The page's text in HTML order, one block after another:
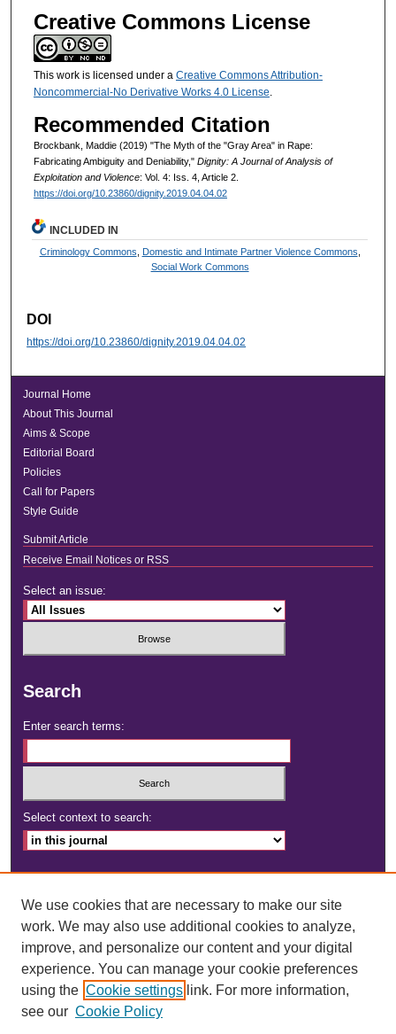
Creative Commons License
This work is licensed under a Creative Commons Attribution-
Noncommercial-No Derivative Works 4.0 License.
Recommended Citation
Brockbank, Maddie (2019) "The Myth of the "Gray Area" in Rape:
Fabricating Ambiguity and Deniability," Dignity: A Journal of Analysis of
Exploitation and Violence: Vol. 4: Iss. 4, Article 2.
https://doi.org/10.23860/dignity.2019.04.04.02
INCLUDED IN
Criminology Commons Domestic and Intimate Partner Violence Commons
Social Work Commons
DOI
https://doi.org/10.23860/dignity.2019.04.04.02
Journal Home
About This Journal
Aims & Scope
Editorial Board
Policies
Call for Papers
Style Guide
Submit Article
Receive Email Notices or RSS
Select an issue:
Search
Enter search terms:
Select context to search:
Advanced Search
ISSN: 2472-4181
DOI:https://doi.org/10.23860/dignity
We use cookies that are necessary to make our site
work. We may also use additional cookies to analyze,
improve, and personalize our content and your digital
experience. You can manage your cookie preferences
using the Cookie settings link. For more information,
see our Cookie Policy